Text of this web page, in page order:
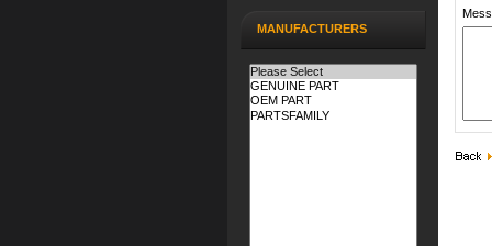
MANUFACTURERS